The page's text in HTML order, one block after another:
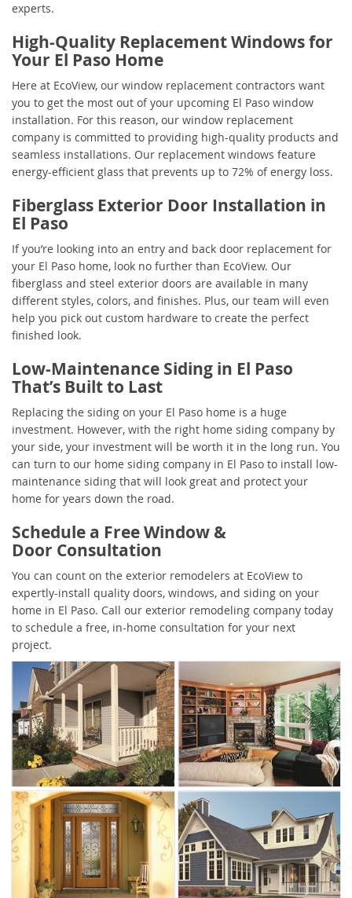
experts.
High-Quality Replacement Windows for
Your El Paso Home
Here at EcoView, our window replacement contractors want
you to get the most out of your upcoming El Paso window
installation. For this reason, our window replacement
company is committed to providing high-quality products and
seamless installations. Our replacement windows feature
energy-efficient glass that prevents up to 72% of energy loss.
Fiberglass Exterior Door Installation in
El Paso
If you’re looking into an entry and back door replacement for
your El Paso home, look no further than EcoView. Our
fiberglass and steel exterior doors are available in many
different styles, colors, and finishes. Plus, our team will even
help you pick out custom hardware to create the perfect
finished look.
Low-Maintenance Siding in El Paso
That’s Built to Last
Replacing the siding on your El Paso home is a huge
investment. However, with the right home siding company by
your side, your investment will be worth it in the long run. You
can turn to our home siding company in El Paso to install low-
maintenance siding that will look great and protect your
home for years down the road.
Schedule a Free Window &
Door Consultation
You can count on the exterior remodelers at EcoView to
expertly-install quality doors, windows, and siding on your
home in El Paso. Call our exterior remodeling company today
to schedule a free, in-home consultation for your next
project.